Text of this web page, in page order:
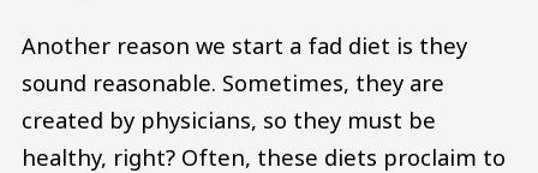
Another reason we start a fad diet is they
sound reasonable. Sometimes, they are
created by physicians, so they must be
healthy, right? Often, these diets proclaim to